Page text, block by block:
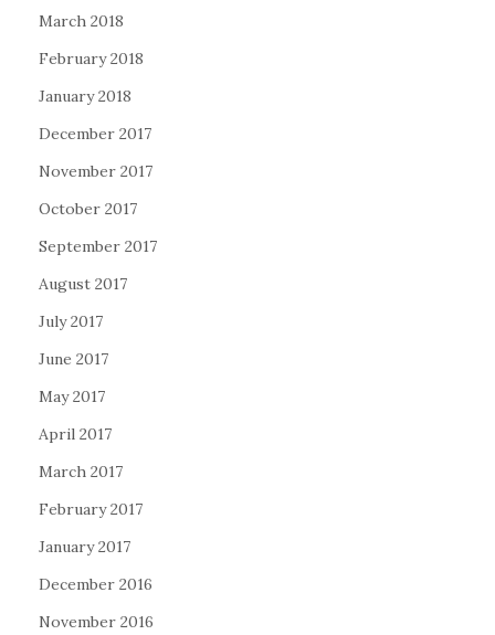
March 2018
February 2018
January 2018
December 2017
November 2017
October 2017
September 2017
August 2017
July 2017
June 2017
May 2017
April 2017
March 2017
February 2017
January 2017
December 2016
November 2016